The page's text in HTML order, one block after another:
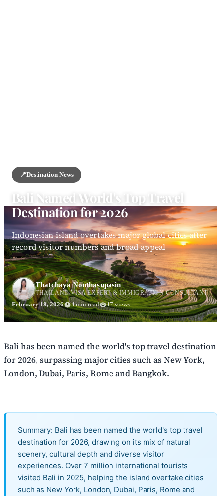
📍Destination News
Bali Named World's Top Travel
Destination for 2026
Indonesian island overtakes major global cities after
record visitor numbers and broad appeal
Thatchaya Nonthasupasin
THAILAND VISA EXPERT & IMMIGRATION CONSULTANT
February 18, 2026 4 min read 17 views
Bali has been named the world's top travel destination
for 2026, surpassing major cities such as New York,
London, Dubai, Paris, Rome and Bangkok.
Summary: Bali has been named the world's top travel
destination for 2026, drawing on its mix of natural
scenery, cultural depth and diverse visitor
experiences. Over 7 million international tourists
visited Bali in 2025, helping the island overtake cities
such as New York, London, Dubai, Paris, Rome and